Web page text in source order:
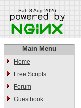
Sat, 8 Aug 2026
Main Menu
Home
Free Scripts
Forum
Guestbook